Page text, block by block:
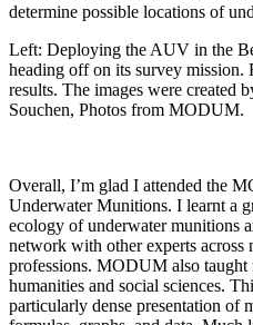
determine possible locations of
Left: Deploying the AUV in the
heading off on its survey mission.
results. The images were created
Souchen, Photos from MODUM.
Overall, I’m glad I attended the
Underwater Munitions. I learnt a
ecology of underwater munitions
network with other experts across
professions. MODUM also taught
humanities and social sciences.
particularly dense presentation of